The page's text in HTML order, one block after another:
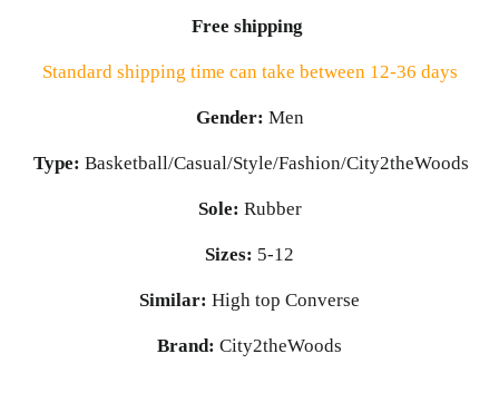
Free shipping
Standard shipping time can take between 12-36 days
Gender: Men
Type: Basketball/Casual/Style/Fashion/City2theWoods
Sole: Rubber
Sizes: 5-12
Similar: High top Converse
Brand: City2theWoods